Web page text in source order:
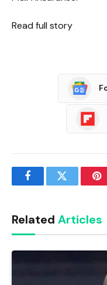
Read full story
FacebookTwitter
Related Articles